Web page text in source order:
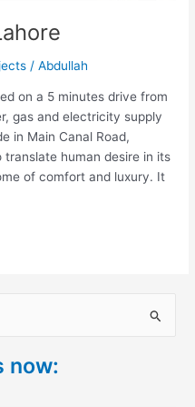
/Abdullah
on a 5 minutes drive from
gas and electricity supply
in Main Canal Road,
human desire in its
of comfort and luxury. It
now: